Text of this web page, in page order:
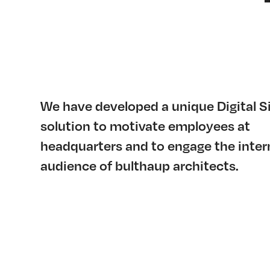
We have developed a unique Digital
solution to motivate employees at
headquarters and to engage the
audience of bulthaup architects.